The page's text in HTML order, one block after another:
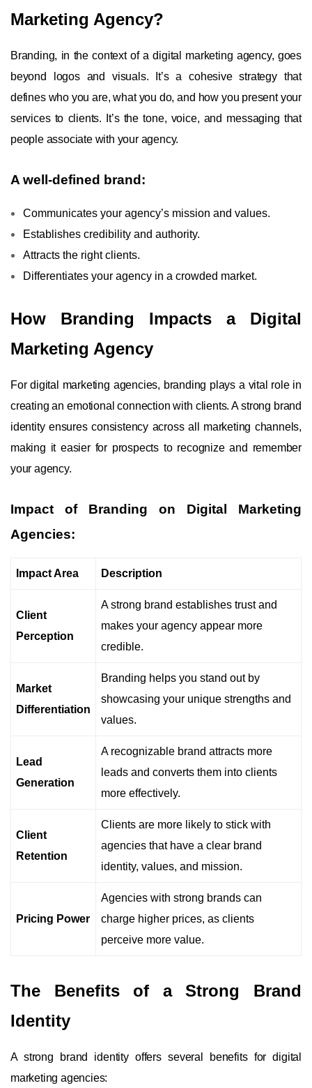
Marketing Agency?
Branding, in the context of a digital marketing agency, goes
beyond logos and visuals. It’s a cohesive strategy that
defines who you are, what you do, and how you present your
services to clients. It’s the tone, voice, and messaging that
people associate with your agency.
A well-defined brand:
Communicates your agency’s mission and values.
Establishes credibility and authority.
Attracts the right clients.
Differentiates your agency in a crowded market.
How Branding Impacts a Digital
Marketing Agency
For digital marketing agencies, branding plays a vital role in
creating an emotional connection with clients. A strong brand
identity ensures consistency across all marketing channels,
making it easier for prospects to recognize and remember
your agency.
Impact of Branding on Digital Marketing
Agencies:
Impact Area Description
Client
Perception
A strong brand establishes trust and
makes your agency appear more
credible.
Market
Differentiation
Branding helps you stand out by
showcasing your unique strengths and
values.
Lead
Generation
A recognizable brand attracts more
leads and converts them into clients
more effectively.
Client
Retention
Clients are more likely to stick with
agencies that have a clear brand
identity, values, and mission.
Pricing Power
Agencies with strong brands can
charge higher prices, as clients
perceive more value.
The Benefits of a Strong Brand
Identity
A strong brand identity offers several benefits for digital
marketing agencies: